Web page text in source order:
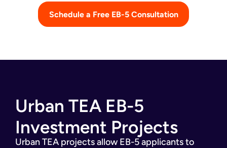
Schedule a Free EB-5 Consultation
Urban TEA EB-5
Investment Projects
Urban TEA projects allow EB-5 applicants to